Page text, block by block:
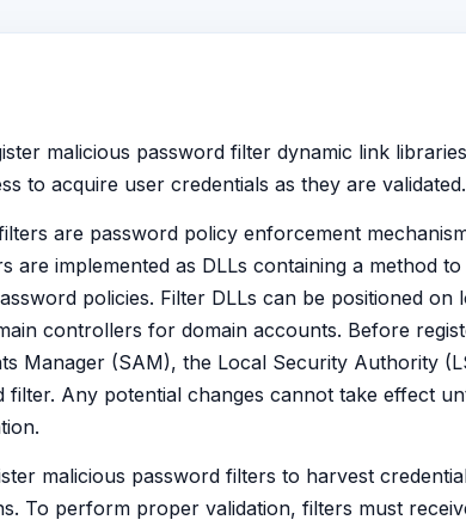
malicious password filter dynamic link
to acquire user credentials as they are validated.
are password policy enforcement
are implemented as DLLs containing a method
policies. Filter DLLs can be positioned
controllers for domain accounts. Before
Manager (SAM), the Local Security Authority
filter. Any potential changes cannot take effect
malicious password filters to harvest
To perform proper validation, filters must